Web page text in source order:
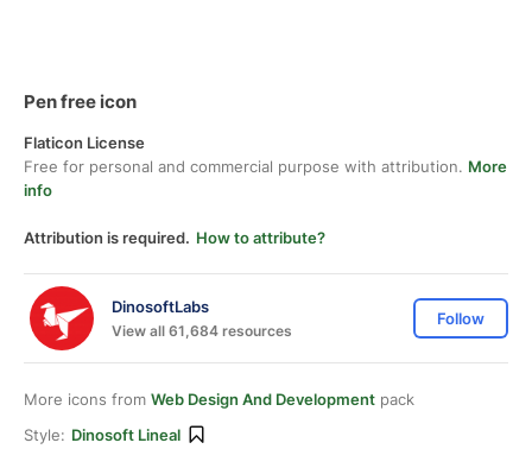
Pen free icon
Flaticon License
Free for personal and commercial purpose with attribution. More
info
Attribution is required. How to attribute?
DinosoftLabs
View all 61,684 resources
Follow
More icons from Web Design And Development pack
Style: Dinosoft Lineal